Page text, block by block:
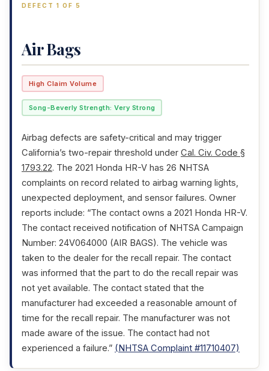
DEFECT 1 OF 5
Air Bags
High Claim Volume
Song-Beverly Strength: Very Strong
Airbag defects are safety-critical and may trigger
California’s two-repair threshold under Cal. Civ. Code §
1793.22. The 2021 Honda HR-V has 26 NHTSA
complaints on record related to airbag warning lights,
unexpected deployment, and sensor failures. Owner
reports include: “The contact owns a 2021 Honda HR-V.
The contact received notification of NHTSA Campaign
Number: 24V064000 (AIR BAGS). The vehicle was
taken to the dealer for the recall repair. The contact
was informed that the part to do the recall repair was
not yet available. The contact stated that the
manufacturer had exceeded a reasonable amount of
time for the recall repair. The manufacturer was not
made aware of the issue. The contact had not
experienced a failure.” (NHTSA Complaint #11710407)